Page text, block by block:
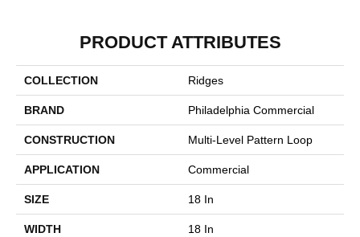
PRODUCT ATTRIBUTES
COLLECTION Ridges
BRAND Philadelphia Commercial
CONSTRUCTION Multi-Level Pattern Loop
APPLICATION Commercial
SIZE 18 In
WIDTH 18 In